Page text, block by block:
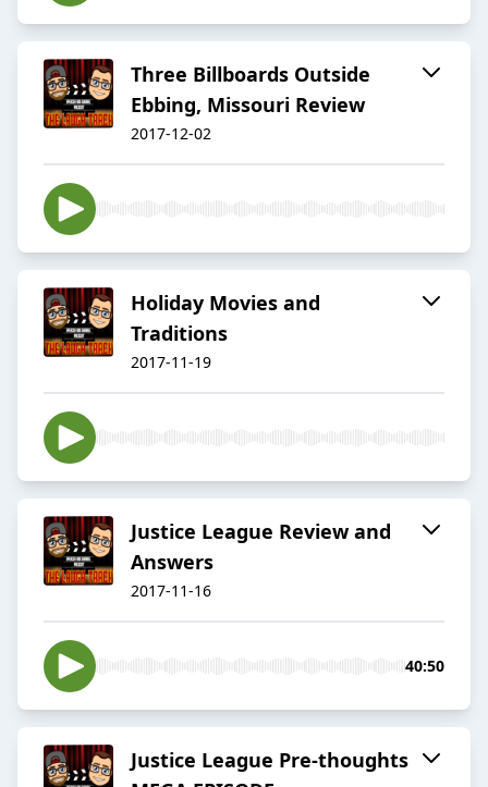
Three Billboards Outside
Ebbing, Missouri Review
2017-12-02
Holiday Movies and
Traditions
2017-11-19
Justice League Review and
Answers
2017-11-16
40:50
Justice League Pre-thoughts